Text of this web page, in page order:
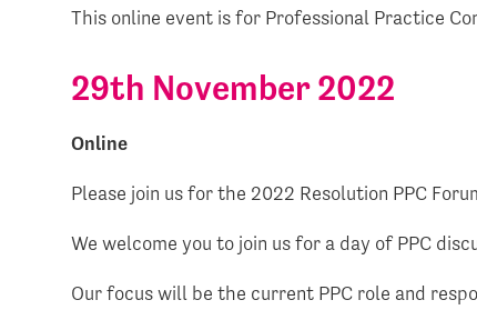
This online event is for Professional Practice
29th November 2022
Online
Please join us for the 2022 Resolution PPC
We welcome you to join us for a day of PPC
Our focus will be the current PPC role and